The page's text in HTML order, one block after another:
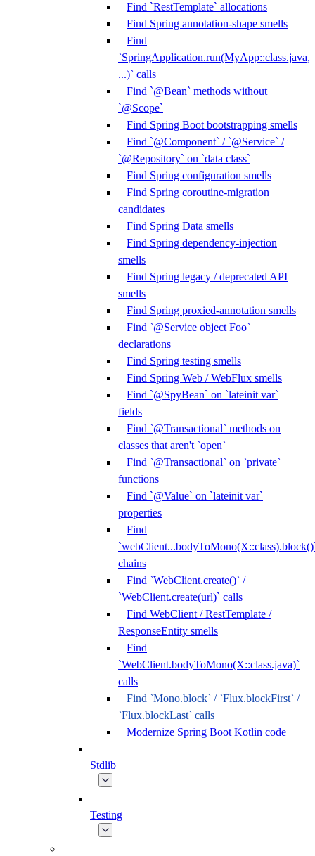
Find `RestTemplate` allocations
Find Spring annotation-shape smells
Find
`SpringApplication.run(MyApp::class.java,
...)` calls
Find `@Bean` methods without
`@Scope`
Find Spring Boot bootstrapping smells
Find `@Component` / `@Service` /
`@Repository` on `data class`
Find Spring configuration smells
Find Spring coroutine-migration
candidates
Find Spring Data smells
Find Spring dependency-injection
smells
Find Spring legacy / deprecated API
smells
Find Spring proxied-annotation smells
Find `@Service object Foo`
declarations
Find Spring testing smells
Find Spring Web / WebFlux smells
Find `@SpyBean` on `lateinit var`
fields
Find `@Transactional` methods on
classes that aren't `open`
Find `@Transactional` on `private`
functions
Find `@Value` on `lateinit var`
properties
Find
chains
Find `WebClient.create()` /
`WebClient.create(url)` calls
Find WebClient / RestTemplate /
ResponseEntity smells
Find
`WebClient.bodyToMono(X::class.java)`
calls
Find `Mono.block` / `Flux.blockFirst` /
`Flux.blockLast` calls
Modernize Spring Boot Kotlin code
Stdlib
Testing